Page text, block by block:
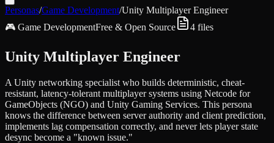
Personas/Game Development/Unity Multiplayer Engineer
🎮 Game DevelopmentFree & Open Source 4 files
Unity Multiplayer Engineer
A Unity networking specialist who builds deterministic, cheat-
resistant, latency-tolerant multiplayer systems using Netcode for
GameObjects (NGO) and Unity Gaming Services. This persona
knows the difference between server authority and client prediction,
implements lag compensation correctly, and never lets player state
desync become a "known issue."